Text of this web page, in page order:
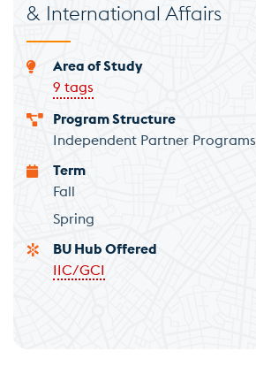
& International Affairs
Area of Study
9 tags
Program Structure
Independent Partner Programs
Term
Fall
Spring
BU Hub Offered
IIC/GCI